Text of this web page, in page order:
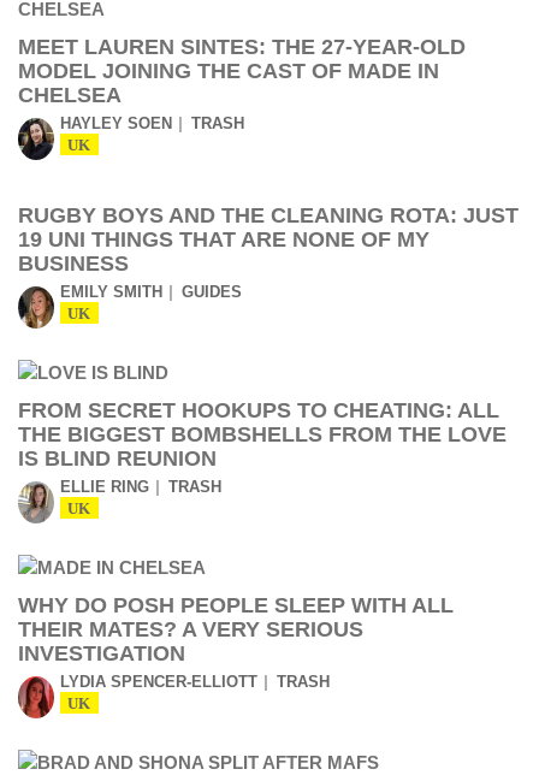
MEET LAUREN SINTES: THE 27-YEAR-OLD
MODEL JOINING THE CAST OF MADE IN
CHELSEA
HAYLEY SOEN TRASH
UK
RUGBY BOYS AND THE CLEANING ROTA: JUST
19 UNI THINGS THAT ARE NONE OF MY
BUSINESS
EMILY SMITH GUIDES
UK
FROM SECRET HOOKUPS TO CHEATING: ALL
THE BIGGEST BOMBSHELLS FROM THE LOVE
IS BLIND REUNION
ELLIE RING TRASH
UK
WHY DO POSH PEOPLE SLEEP WITH ALL
THEIR MATES? A VERY SERIOUS
INVESTIGATION
LYDIA SPENCER-ELLIOTT TRASH
UK